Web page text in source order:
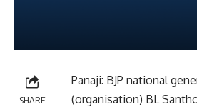
SHARE
Panaji: BJP national
(organisation) BL